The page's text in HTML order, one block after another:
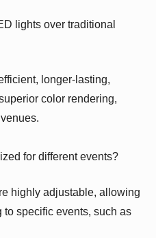
lights over traditional
longer-lasting,
color rendering,
for different events?
highly adjustable, allowing
specific events, such as